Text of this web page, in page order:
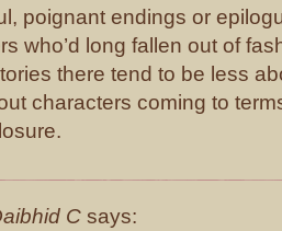
poignant endings or
who’d long fallen out of
there tend to be less
characters coming to
C says: